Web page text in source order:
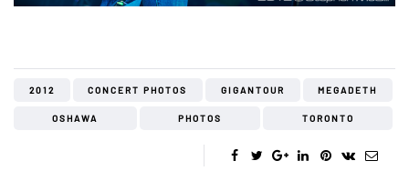
2012 CONCERT PHOTOS GIGANTOUR MEGADETH
OSHAWA PHOTOS TORONTO